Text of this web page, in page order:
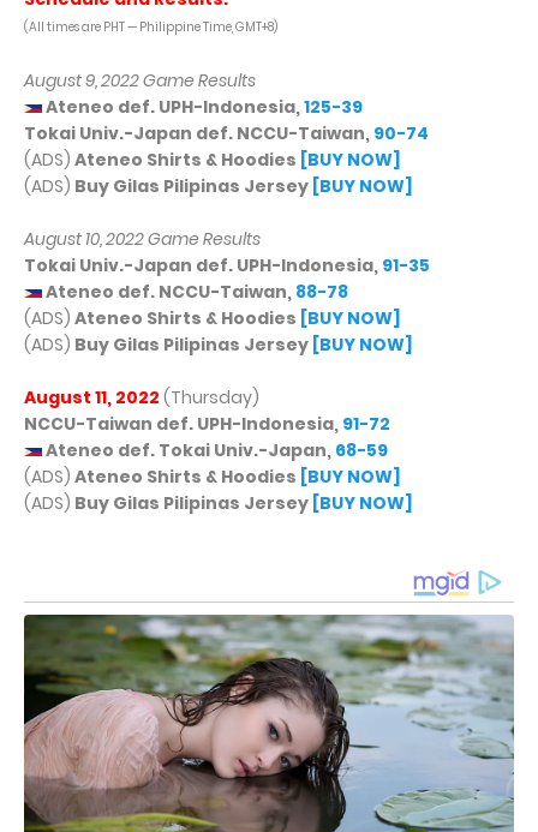
(All times are PHT — Philippine Time, GMT+8)
August 9, 2022 Game Results
Ateneo def. UPH-Indonesia,125-39
Tokai Univ.-Japan def. NCCU-Taiwan, 90-74
(ADS) Ateneo Shirts & Hoodies [BUY NOW]
(ADS) Buy Gilas Pilipinas Jersey [BUY NOW]
August 10, 2022 Game Results
Tokai Univ.-Japan def. UPH-Indonesia, 91-35
Ateneo def. NCCU-Taiwan, 88-78
(ADS) Ateneo Shirts & Hoodies [BUY NOW]
(ADS) Buy Gilas Pilipinas Jersey [BUY NOW]
August 11, 2022 (Thursday)
NCCU-Taiwan def. UPH-Indonesia, 91-72
Ateneo def. Tokai Univ.-Japan, 68-59
(ADS) Ateneo Shirts & Hoodies [BUY NOW]
(ADS) Buy Gilas Pilipinas Jersey [BUY NOW]